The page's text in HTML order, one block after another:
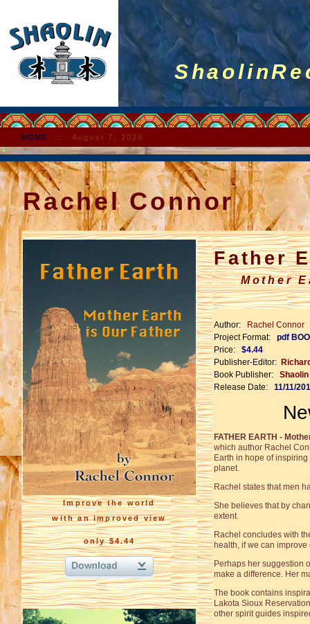
HOME :: August 7, 2026
Rachel Connor
Improve the world
with an improved view
only $4.44
Father
Mother
Author:
Rachel Connor
Project Format: pdf
Price: $4.44
Publisher-Editor:
Book Publisher:
Release Date: 11/11/
FATHER EARTH -
which author Rachel
Earth in hope of
planet.
Rachel states that men
She believes that by
extent.
Rachel concludes with
health, if we can
Perhaps her suggestion
make a difference. Her
The book contains
Lakota Sioux
other spirit guides